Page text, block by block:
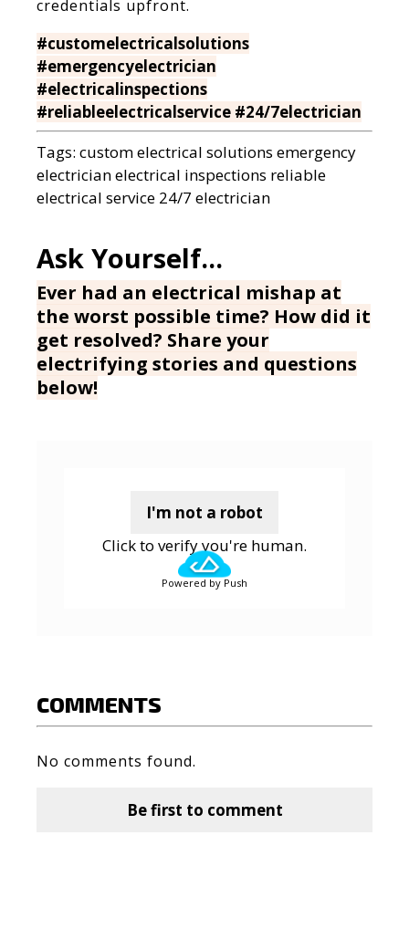
credentials upfront.
#customelectricalsolutions
#emergencyelectrician
#electricalinspections
#reliableelectricalservice #24/7electrician
Tags: custom electrical solutions emergency
electricianelectrical inspections reliable
electrical service 24/7 electrician
Ever had an electrical mishap at
the worst possible time? How did it
get resolved? Share your
electrifying stories and questions
below!
I'm not a robot
Click to verify you're human.
Powered by Push
COMMENTS
No comments found.
Be first to comment